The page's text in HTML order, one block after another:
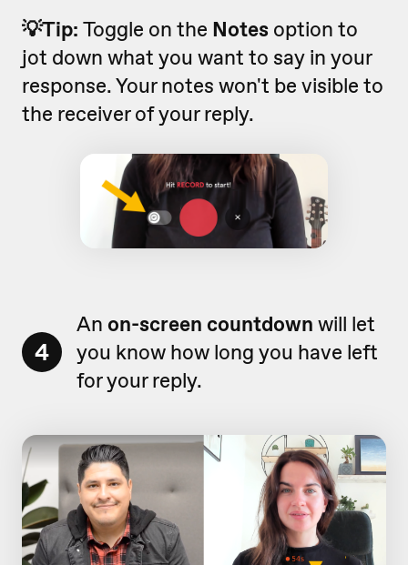
💡Tip: Toggle on the Notes option to
jot down what you want to say in your
response. Your notes won't be visible to
the receiver of your reply.
4
An on-screen countdown will let
you know how long you have left
for your reply.